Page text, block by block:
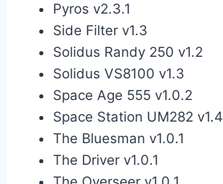
Pyros v2.3.1
Side Filter v1.3
Solidus Randy 250 v1.2
Solidus VS8100 v1.3
Space Age 555 v1.0.2
Space Station UM282 v1.4
The Bluesman v1.0.1
The Driver v1.0.1